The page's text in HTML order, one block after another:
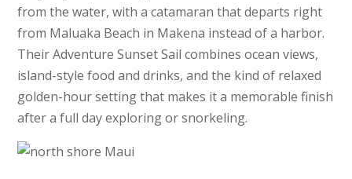
from the water, with a catamaran that departs right
from Maluaka Beach in Makena instead of a harbor.
Their Adventure Sunset Sail combines ocean views,
island-style food and drinks, and the kind of relaxed
golden-hour setting that makes it a memorable finish
after a full day exploring or snorkeling.